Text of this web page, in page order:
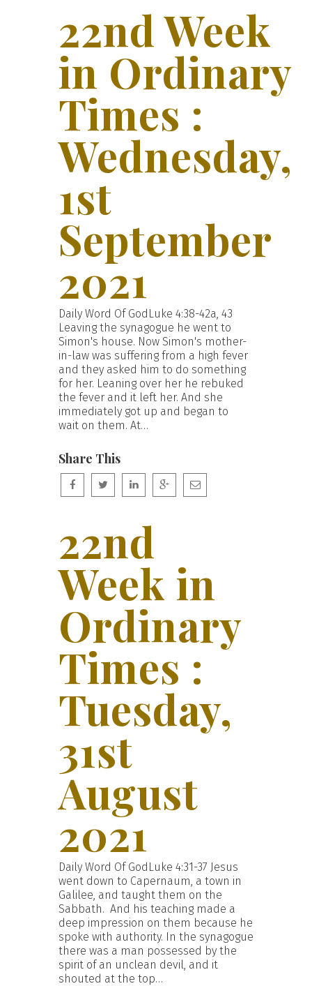
22nd Week
in Ordinary
Times :
Wednesday,
1st
September
2021
Daily Word Of GodLuke 4:38-42a, 43
Leaving the synagogue he went to
Simon's house. Now Simon's mother-
in-law was suffering from a high fever
and they asked him to do something
for her. Leaning over her he rebuked
the fever and it left her. And she
immediately got up and began to
wait on them. At…
Share This
22nd
Week in
Ordinary
Times :
Tuesday,
31st
August
2021
Daily Word Of GodLuke 4:31-37 Jesus
went down to Capernaum, a town in
Galilee, and taught them on the
Sabbath. And his teaching made a
deep impression on them because he
spoke with authority. In the synagogue
there was a man possessed by the
spirit of an unclean devil, and it
shouted at the top…